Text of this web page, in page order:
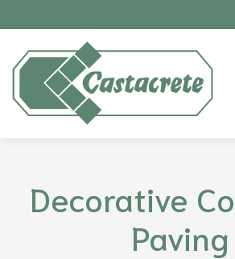
Decorative
Paving